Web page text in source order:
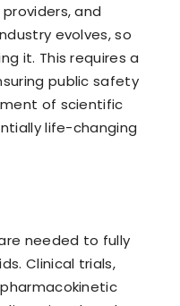
and
evolves, so
it. This requires a
public safety
of scientific
life-changing
needed to fully
Clinical trials,